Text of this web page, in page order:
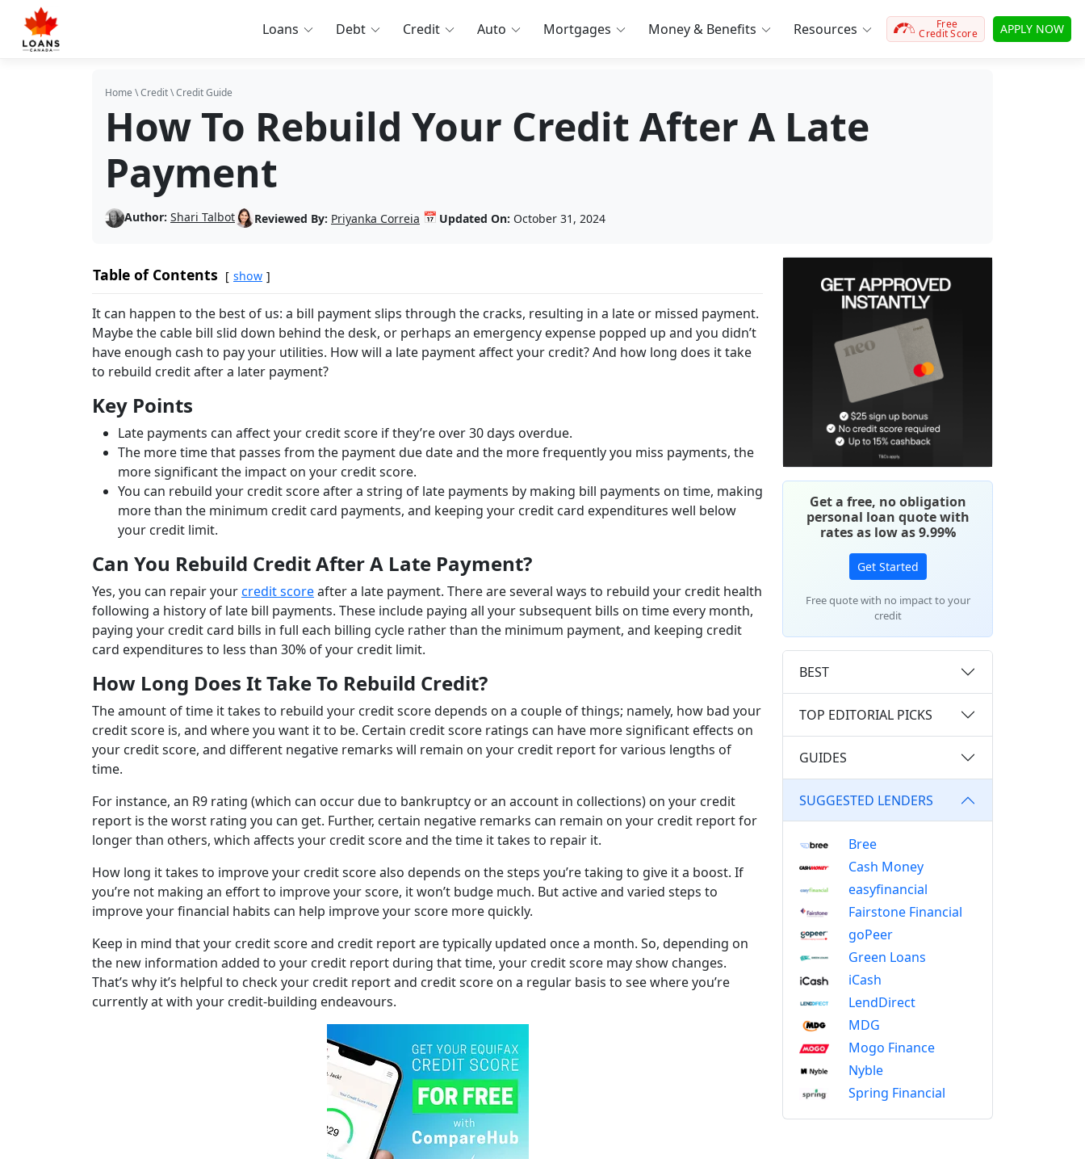
Loans Debt Credit Auto Mortgages Money & Benefits Resources Free
Credit Score APPLY NOW
Home \Credit\Credit Guide
How To Rebuild Your Credit After A Late
Payment
Author: Shari Talbot Reviewed By: Priyanka Correia 📅 Updated On: October 31, 2024
Get a free, no obligation
personal loan quote with
rates as low as 9.99%
Get Started
Free quote with no impact to your
credit
Table of Contents show
It can happen to the best of us: a bill payment slips through the cracks, resulting in a late or missed payment.
Maybe the cable bill slid down behind the desk, or perhaps an emergency expense popped up and you didn’t
have enough cash to pay your utilities. How will a late payment affect your credit? And how long does it take
to rebuild credit after a later payment?
Key Points
Late payments can affect your credit score if they’re over 30 days overdue.
The more time that passes from the payment due date and the more frequently you miss payments, the
more significant the impact on your credit score.
You can rebuild your credit score after a string of late payments by making bill payments on time, making
more than the minimum credit card payments, and keeping your credit card expenditures well below
your credit limit.
Can You Rebuild Credit After A Late Payment?
Yes, you can repair yourcredit scoreafter a late payment. There are several ways to rebuild your credit health
following a history of late bill payments. These include paying all your subsequent bills on time every month,
paying your credit card bills in full each billing cycle rather than the minimum payment, and keeping credit
card expenditures to less than 30% of your credit limit.
How Long Does It Take To Rebuild Credit?
The amount of time it takes to rebuild your credit score depends on a couple of things; namely, how bad your
credit score is, and where you want it to be. Certain credit score ratings can have more significant effects on
your credit score, and different negative remarks will remain on your credit report for various lengths of
time.
For instance, an R9 rating (which can occur due to bankruptcy or an account in collections) on your credit
report is the worst rating you can get. Further, certain negative remarks can remain on your credit report for
longer than others, which affects your credit score and the time it takes to repair it.
How long it takes to improve your credit score also depends on the steps you’re taking to give it a boost. If
you’re not making an effort to improve your score, it won’t budge much. But active and varied steps to
improve your financial habits can help improve your score more quickly.
Keep in mind that your credit score and credit report are typically updated once a month. So, depending on
the new information added to your credit report during that time, your credit score may show changes.
That’s why it’s helpful to check your credit report and credit score on a regular basis to see where you’re
currently at with your credit-building endeavours.
BEST
TOP EDITORIAL PICKS
GUIDES
SUGGESTED LENDERS
Bree
Cash Money
easyfinancial
Fairstone Financial
goPeer
Green Loans
iCash
LendDirect
MDG
Mogo Finance
Nyble
Spring Financial